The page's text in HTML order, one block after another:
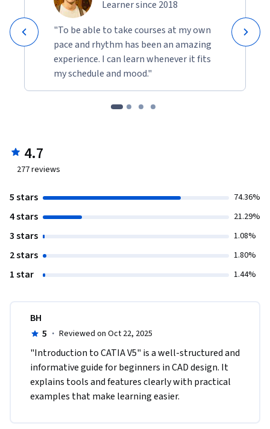
Learner since 2018
"To be able to take courses at my own
pace and rhythm has been an amazing
experience. I can learn whenever it fits
my schedule and mood."
4.7
277reviews
5 stars 74.36%
4 stars 21.29%
3 stars 1.08%
2 stars 1.80%
1 star 1.44%
BH
5 · Reviewed on Oct 22, 2025
"Introduction to CATIA V5" is a well-structured and
informative guide for beginners in CAD design. It
explains tools and features clearly with practical
examples that make learning easier.